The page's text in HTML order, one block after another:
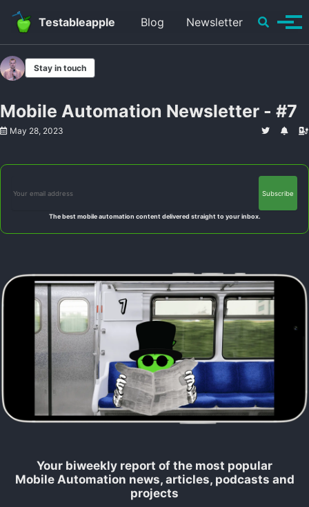
Skip to primary navigation
Skip to content
Skip to footer
Testableapple
Blog Newsletter Toggle
Stay in touch
Mobile Automation Newsletter - #7
May 28, 2023
The best mobile automation content delivered straight to your inbox.
Your biweekly report of the most popular
Mobile Automation news, articles, podcasts and
projects